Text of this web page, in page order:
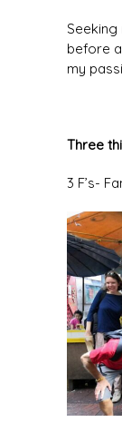
Seeking
before
my
Three
3 F’s-